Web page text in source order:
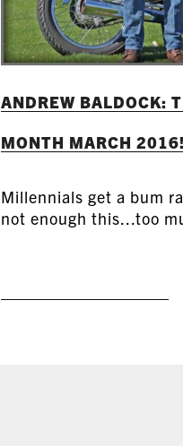
ANDREW BALDOCK:
MONTH MARCH 2016!
Millennials get a bum
not enough this...too